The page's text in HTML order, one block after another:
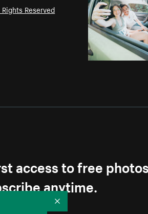
Reserved
access to free
anytime.
Collapse